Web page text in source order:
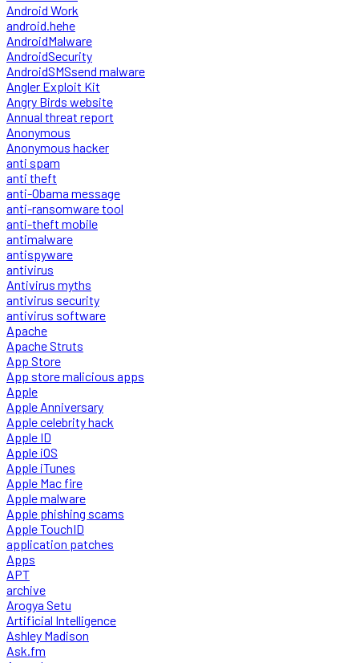
Android Work
android.hehe
AndroidMalware
AndroidSecurity
AndroidSMSsend malware
Angler Exploit Kit
Angry Birds website
Annual threat report
Anonymous
Anonymous hacker
anti spam
anti theft
anti-Obama message
anti-ransomware tool
anti-theft mobile
antimalware
antispyware
antivirus
Antivirus myths
antivirus security
antivirus software
Apache
Apache Struts
App Store
App store malicious apps
Apple
Apple Anniversary
Apple celebrity hack
Apple ID
Apple iOS
Apple iTunes
Apple Mac fire
Apple malware
Apple phishing scams
Apple TouchID
application patches
Apps
APT
archive
Arogya Setu
Artificial Intelligence
Ashley Madison
Ask.fm